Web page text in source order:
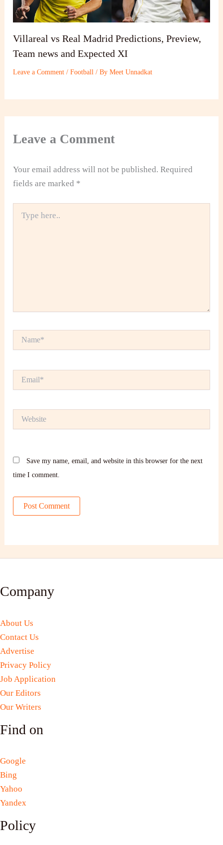
Villareal vs Real Madrid Predictions, Preview,
Team news and Expected XI
Leave a Comment /Football / ByMeet Unnadkat
Leave a Comment
Your email address will not be published. Required
fields are marked *
here..
Save my name, email, and website in this browser for the next
time I comment.
Company
About Us
Contact Us
Advertise
Privacy Policy
Job Application
Our Editors
Our Writers
Find on
Google
Bing
Yahoo
Yandex
Policy